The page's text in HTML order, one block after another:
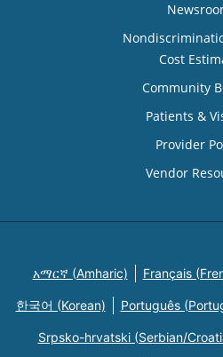
Cost
Community
Patients &
Provider
Vendor
አማርኛ (Amharic) Français
한국어 (Korean) Português
Srpsko-hrvatski (Serbian/